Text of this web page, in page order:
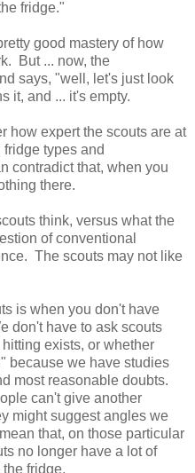
fridge."
good mastery of how
But ... now, the
says, "well, let's just look
it, and ... it's empty.
how expert the scouts are at
types and
contradict that, when you
there.
think, versus what the
of conventional
The scouts may not like
is when you don't have
don't have to ask scouts
exists, or whether
because we have studies
most reasonable doubts.
can't give another
might suggest angles we
that, on those particular
no longer have a lot of
fridge.